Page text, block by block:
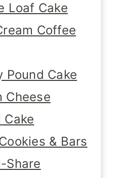
Loaf Cake
Coffee
Pound Cake
Cheese
Cake
& Bars
Share